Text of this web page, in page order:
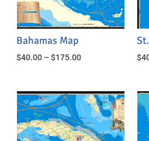
Bahamas Map
$40.00 – $175.00 $